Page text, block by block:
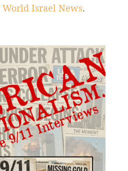
World Israel News.